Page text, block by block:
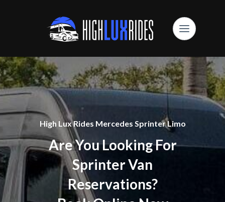
High Lux Rides Mercedes Sprinter Limo
Are You Looking For
Sprinter Van
Reservations?